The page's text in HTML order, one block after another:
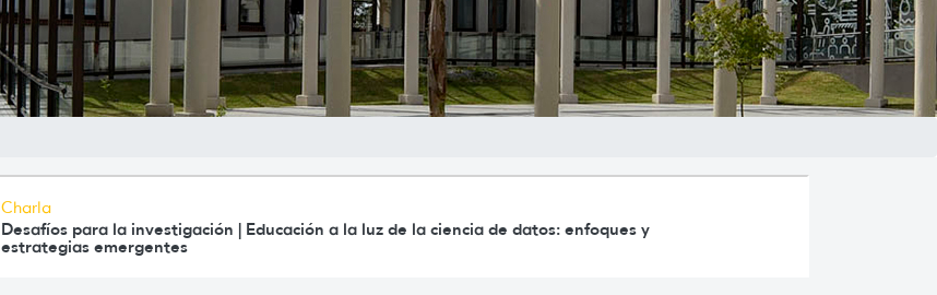
Charla
Desafíos para la investigación | Educación a la luz de la ciencia de datos: enfoques y
estrategias emergentes